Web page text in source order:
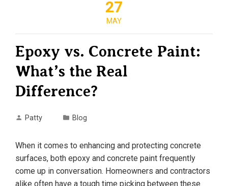
27
MAY
Epoxy vs. Concrete Paint:
What’s the Real
Difference?
Patty Blog
When it comes to enhancing and protecting concrete
surfaces, both epoxy and concrete paint frequently
come up in conversation. Homeowners and contractors
alike often have a tough time picking between these